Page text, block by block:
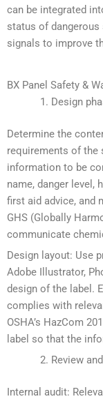
can be integrated
status of
signals to improve
BX Panel Safety &
Design
Determine the
requirements of the
information to be
name, danger level,
first aid advice, and
GHS (Globally
communicate
Design layout: Use
Adobe Illustrator,
design of the label.
complies with
OSHA’s HazCom
label so that the
Review
Internal audit: